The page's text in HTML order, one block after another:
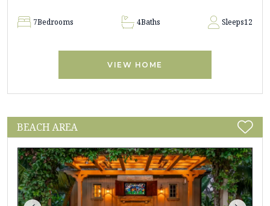
7Bedrooms 4Baths Sleeps12
VIEW HOME
BEACH AREA